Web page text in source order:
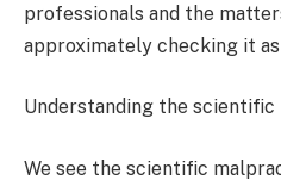
professionals and the
approximately checking it
Understanding the
We see the scientific